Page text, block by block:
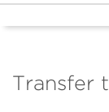
Transfer